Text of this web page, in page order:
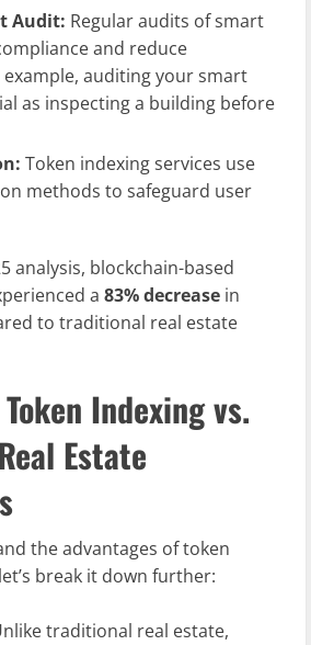
Audit: Regular audits of smart
and reduce
auditing your smart
as inspecting a building before
Token indexing services use
methods to safeguard user
analysis, blockchain-based
a 83% decrease in
to traditional real estate
Indexing vs.
Estate
the advantages of token
break it down further:
traditional real estate,